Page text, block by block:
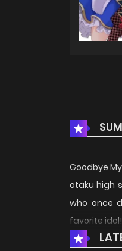
Goodbye
otaku high
who once
favorite